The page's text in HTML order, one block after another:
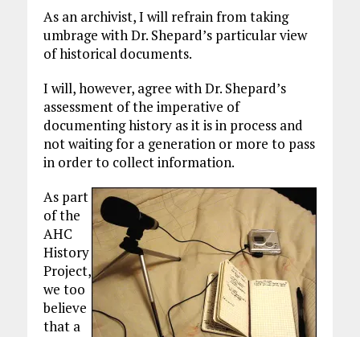
As an archivist, I will refrain from taking
umbrage with Dr. Shepard’s particular view
of historical documents.
I will, however, agree with Dr. Shepard’s
assessment of the imperative of
documenting history as it is in process and
not waiting for a generation or more to pass
in order to collect information.
As part
of the
AHC
History
Project,
we too
believe
that a